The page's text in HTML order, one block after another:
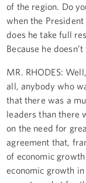
of the region. Do
when the
does he take full
Because he
MR. RHODES:
all, anybody who
that there was a
leaders than there
on the need for
agreement that,
of economic
economic growth